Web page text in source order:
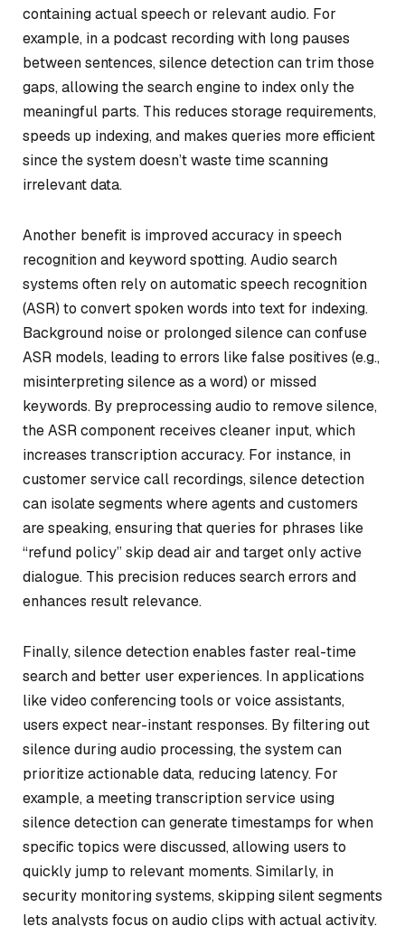
containing actual speech or relevant audio. For
example, in a podcast recording with long pauses
between sentences, silence detection can trim those
gaps, allowing the search engine to index only the
meaningful parts. This reduces storage requirements,
speeds up indexing, and makes queries more efficient
since the system doesn’t waste time scanning
irrelevant data.
Another benefit is improved accuracy in speech
recognition and keyword spotting. Audio search
systems often rely on automatic speech recognition
(ASR) to convert spoken words into text for indexing.
Background noise or prolonged silence can confuse
ASR models, leading to errors like false positives (e.g.,
misinterpreting silence as a word) or missed
keywords. By preprocessing audio to remove silence,
the ASR component receives cleaner input, which
increases transcription accuracy. For instance, in
customer service call recordings, silence detection
can isolate segments where agents and customers
are speaking, ensuring that queries for phrases like
“refund policy” skip dead air and target only active
dialogue. This precision reduces search errors and
enhances result relevance.
Finally, silence detection enables faster real-time
search and better user experiences. In applications
like video conferencing tools or voice assistants,
users expect near-instant responses. By filtering out
silence during audio processing, the system can
prioritize actionable data, reducing latency. For
example, a meeting transcription service using
silence detection can generate timestamps for when
specific topics were discussed, allowing users to
quickly jump to relevant moments. Similarly, in
security monitoring systems, skipping silent segments
lets analysts focus on audio clips with actual activity.